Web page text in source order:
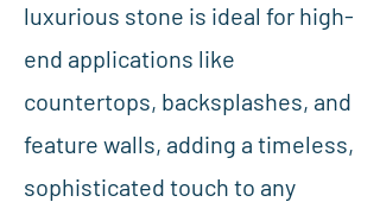
luxurious stone is ideal for high-
end applications like
countertops, backsplashes, and
feature walls, adding a timeless,
sophisticated touch to any